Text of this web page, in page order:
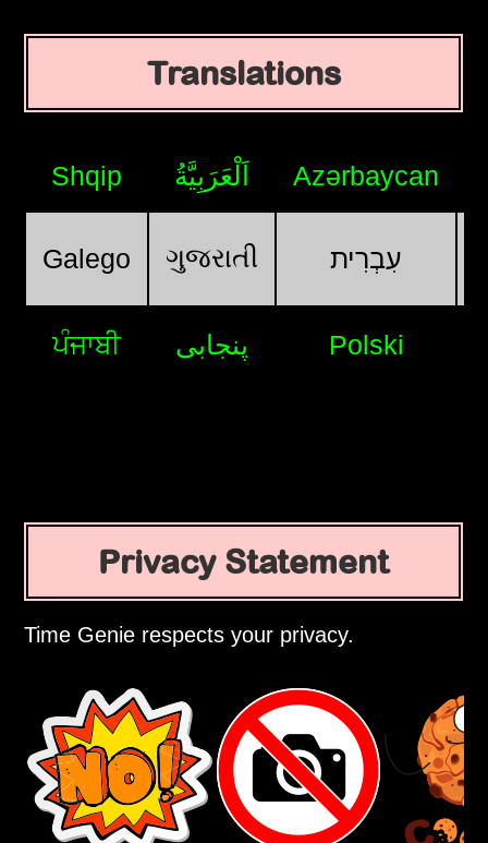
Translations
Shqip اَلْعَرَبِيَّةُ Azərbaycan
Galego ગુજરાતી עִבְרִית
ਪੰਜਾਬੀ پنجابی Polski
Privacy Statement
Time Genie respects your privacy.